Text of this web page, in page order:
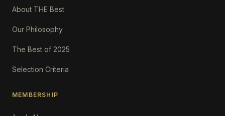
About THE Best
Our Philosophy
The Best of 2025
Selection Criteria
MEMBERSHIP